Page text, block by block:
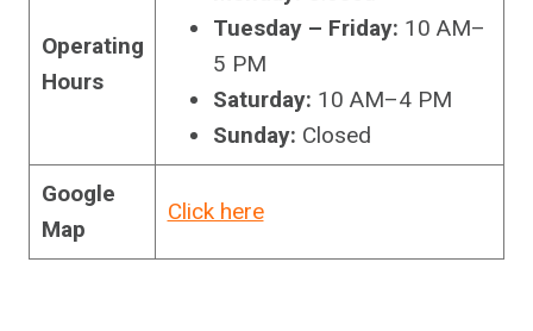
Operating
Hours
Tuesday – Friday: 10 AM–
5 PM
Saturday: 10 AM–4 PM
Sunday: Closed
Google
Map
Click here